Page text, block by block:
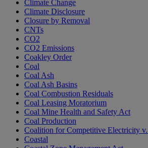
Climate Change
Climate Disclosure
Closure by Removal
CNTs
CO2
CO2 Emissions
Coakley Order
Coal
Coal Ash
Coal Ash Basins
Coal Combustion Residuals
Coal Leasing Moratorium
Coal Mine Health and Safety Act
Coal Production
Coalition for Competitive Electricity
Coastal